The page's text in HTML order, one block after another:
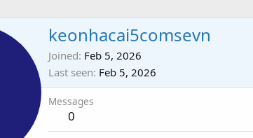
keonhacai5comsevn
Joined Feb 5, 2026
Last seen Feb 5, 2026
Messages
0